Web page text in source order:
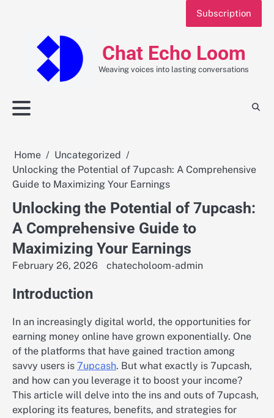
Chat Echo Loom
Weaving voices into lasting conversations
Subscription
Home
Uncategorized
Unlocking the Potential of 7upcash: A Comprehensive
Guide to Maximizing Your Earnings
Unlocking the Potential of 7upcash:
A Comprehensive Guide to
Maximizing Your Earnings
February 26, 2026 chatecholoom-admin
Introduction
In an increasingly digital world, the opportunities for
earning money online have grown exponentially. One
of the platforms that have gained traction among
savvy users is 7upcash. But what exactly is 7upcash,
and how can you leverage it to boost your income?
This article will delve into the ins and outs of 7upcash,
exploring its features, benefits, and strategies for